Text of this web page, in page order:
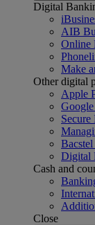
Digital
AIB
Online
Make
Other digital
Apple
Secure
Digital
Cash and
Close